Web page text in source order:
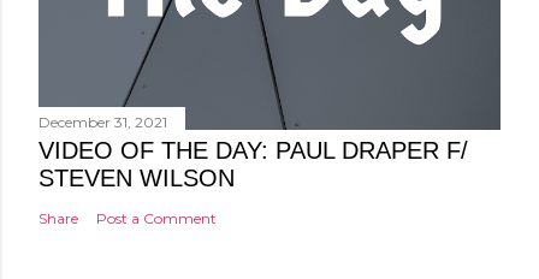
December 31, 2021
VIDEO OF THE DAY: PAUL DRAPER F/
STEVEN WILSON
Share Post a Comment